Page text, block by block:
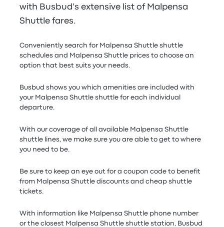
with Busbud's extensive list of Malpensa
Shuttle fares.
Conveniently search for Malpensa Shuttle shuttle
schedules and Malpensa Shuttle prices to choose an
option that best suits your needs.
Busbud shows you which amenities are included with
your Malpensa Shuttle shuttle for each individual
departure.
With our coverage of all available Malpensa Shuttle
shuttle lines, we make sure you are able to get to where
you need to be.
Be sure to keep an eye out for a coupon code to benefit
from Malpensa Shuttle discounts and cheap shuttle
tickets.
With information like Malpensa Shuttle phone number
or the closest Malpensa Shuttle shuttle station, Busbud